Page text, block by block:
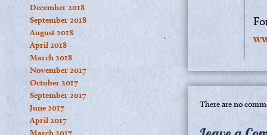
December 2018
September 2018
August 2018
April 2018
March 2018
November 2017
October 2017
September 2017
June 2017
April 2017
March 2017
There are no